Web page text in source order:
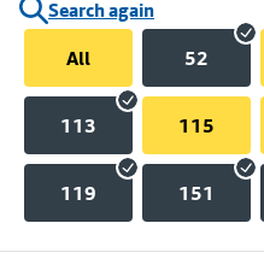
Search again
All
52
113 115
119 151